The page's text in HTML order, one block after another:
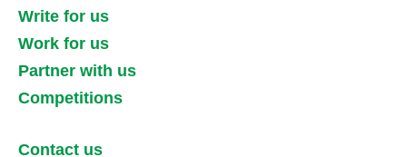
Write for us
Work for us
Partner with us
Competitions
Contact us